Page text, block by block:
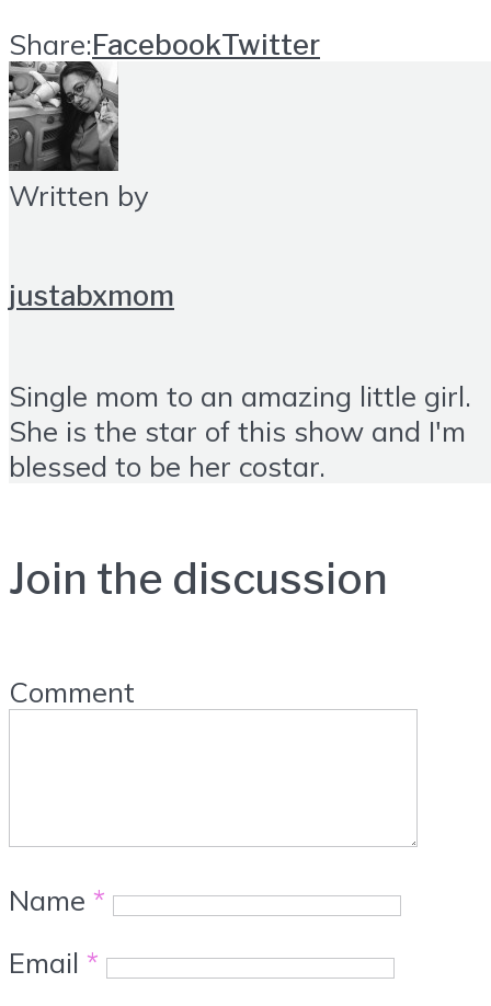
Share:FacebookTwitter
Written by
justabxmom
Single mom to an amazing little girl.
She is the star of this show and I'm
blessed to be her costar.
Join the discussion
Comment
Name *
Email *